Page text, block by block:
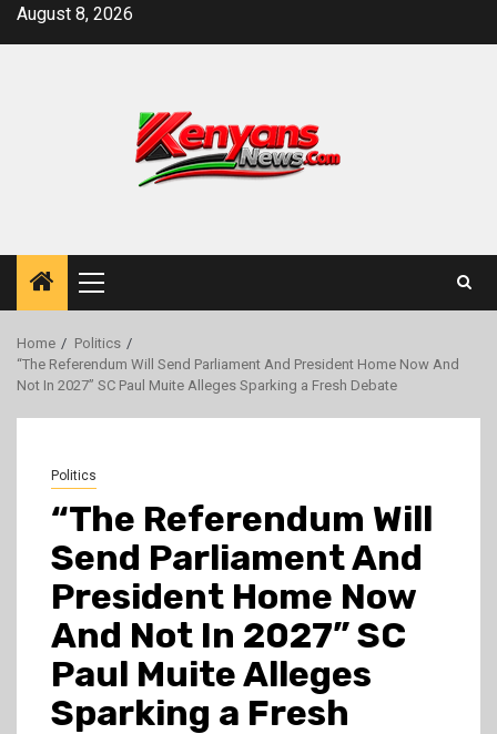
SkipAugust 8, 2026
Primary
Menu
Home
Politics
“The Referendum Will Send Parliament And President Home Now And
Not In 2027” SC Paul Muite Alleges Sparking a Fresh Debate
Politics
“The Referendum Will
Send Parliament And
President Home Now
And Not In 2027” SC
Paul Muite Alleges
Sparking a Fresh